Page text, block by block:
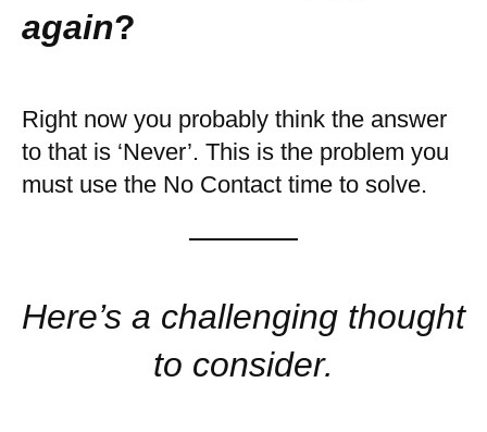
again?
Right now you probably think the answer
to that is ‘Never’. This is the problem you
must use the No Contact time to solve.
Here’s a challenging thought
to consider.